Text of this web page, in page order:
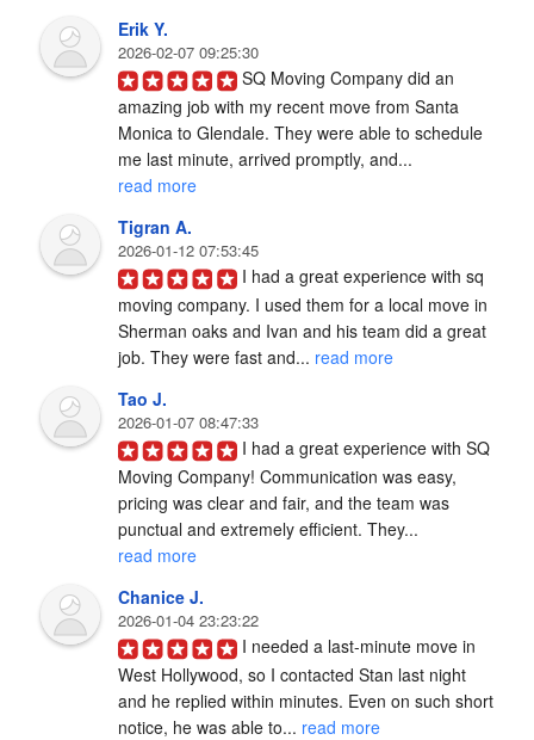
Erik Y.
2026-02-07 09:25:30
SQ Moving Company did an
amazing job with my recent move from Santa
Monica to Glendale. They were able to schedule
me last minute, arrived promptly, and...
read more
Tigran A.
2026-01-12 07:53:45
I had a great experience with sq
moving company. I used them for a local move in
Sherman oaks and Ivan and his team did a great
job. They were fast and... read more
Tao J.
2026-01-07 08:47:33
I had a great experience with SQ
Moving Company! Communication was easy,
pricing was clear and fair, and the team was
punctual and extremely efficient. They...
read more
Chanice J.
2026-01-04 23:23:22
I needed a last-minute move in
West Hollywood, so I contacted Stan last night
and he replied within minutes. Even on such short
notice, he was able to... read more